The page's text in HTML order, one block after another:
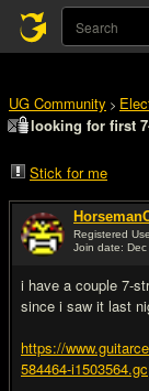
UG Community >
looking for first
Stick for me
Registered
Join date: Dec
i have a couple 7-
since i saw it last
https://
584464-i1503564.gc